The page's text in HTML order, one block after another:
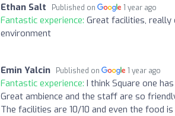
Ethan Salt Published on 1 year ago
Fantastic experience: Great facilities, really
environment
Emin Yalcin Published on 1 year ago
Fantastic experience: I think Square one
Great ambience and the staff are so
The facilities are 10/10 and even the food